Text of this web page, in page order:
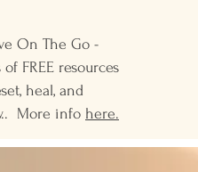
On The Go -
of FREE resources
heal, and
More info here.